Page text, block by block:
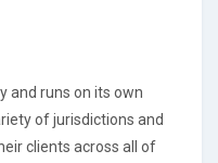
and runs on its own
of jurisdictions and
clients across all of